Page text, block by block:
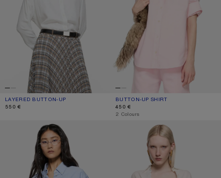
LAYERED BUTTON-UP
CURRENT COLOUR: WHITE/WHITE
PRICE: 550 €.
550 €
BUTTON-UP SHIRT
CURRENT COLOUR: PINK
PRICE: 450 €.
450 €
,2 Colours
BUTTON-UP SHIRT SILK COWL‑NECK BLOUSE